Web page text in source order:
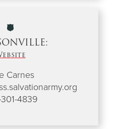
Carnes
4839